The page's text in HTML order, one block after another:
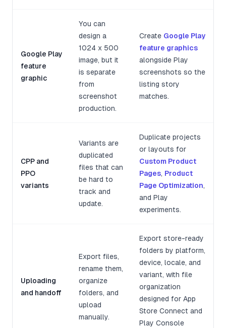
Google Play
feature
graphic
You can
design a
1024 x 500
image, but it
is separate
from
screenshot
production.
Create Google Play
feature graphics
alongside Play
screenshots so the
listing story
matches.
CPP and
PPO
variants
Variants are
duplicated
files that can
be hard to
track and
update.
Duplicate projects
or layouts for
Custom Product
Pages, Product
Page Optimization,
and Play
experiments.
Uploading
and handoff
Export files,
rename them,
organize
folders, and
upload
manually.
Export store-ready
folders by platform,
device, locale, and
variant, with file
organization
designed for App
Store Connect and
Play Console